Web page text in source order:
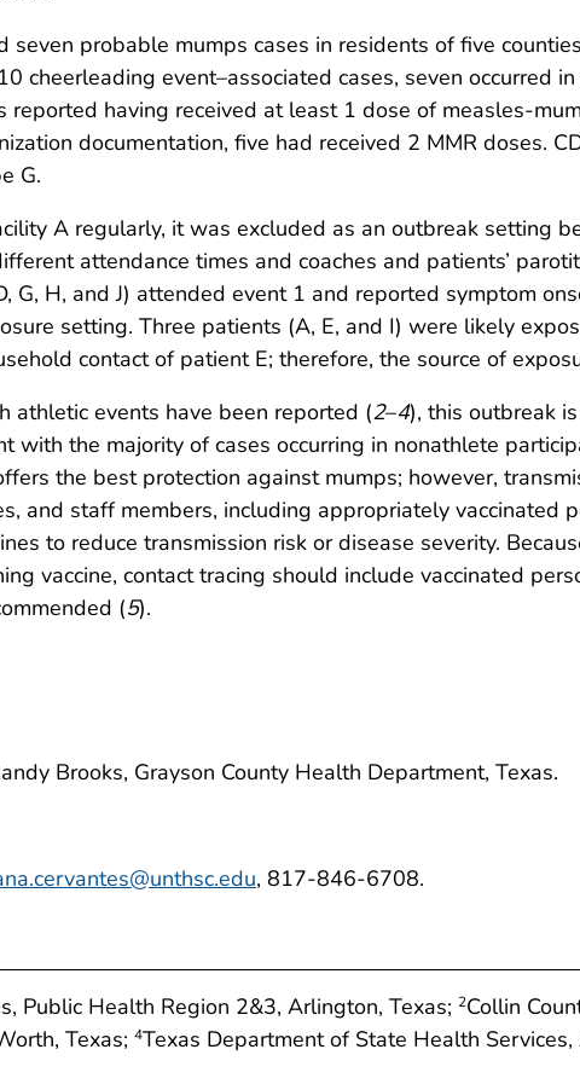
probable mumps cases in residents of five
cheerleading event–associated cases, seven occurred
having received at least 1 dose of measles-
documentation, five had received 2 MMR doses.
G.
A regularly, it was excluded as an outbreak setting
attendance times and coaches and patients’
G, H, and J) attended event 1 and reported symptom
setting. Three patients (A, E, and I) were likely
contact of patient E; therefore, the source of
athletic events have been reported (2–4), this outbreak
with the majority of cases occurring in nonathlete
the best protection against mumps; however,
and staff members, including appropriately vaccinated
to reduce transmission risk or disease severity.
vaccine, contact tracing should include vaccinated
(5).
Brooks, Grayson County Health Department, Texas.
, 817-846-6708.
Public Health Region 2&3, Arlington, Texas; 2Collin
Texas; 4Texas Department of State Health Services,